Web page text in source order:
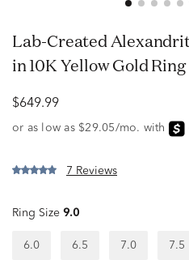
Lab-Created Alexandrite and Diamond Ring
in 10K Yellow Gold Ring
$649.99
7 Reviews
Ring Size 9.0
6.0 6.5 7.0 7.5